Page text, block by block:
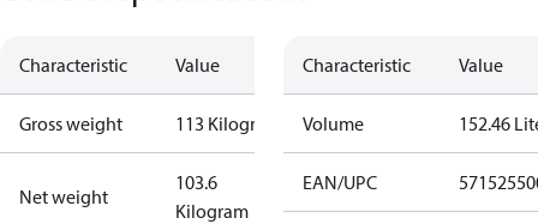
Characteristic Value
Gross weight 113 Kilogram
Net weight
103.6
Kilogram
Characteristic Value
Volume 152.46
EAN/UPC